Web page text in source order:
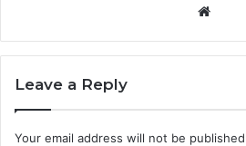
Leave a Reply
Your email address will not be